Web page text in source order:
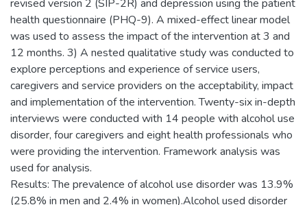
revised version 2 (SIP-2R) and depression using the patient
health questionnaire (PHQ-9). A mixed-effect linear model
was used to assess the impact of the intervention at 3 and
12 months. 3) A nested qualitative study was conducted to
explore perceptions and experience of service users,
caregivers and service providers on the acceptability, impact
and implementation of the intervention. Twenty-six in-depth
interviews were conducted with 14 people with alcohol use
disorder, four caregivers and eight health professionals who
were providing the intervention. Framework analysis was
used for analysis.
Results: The prevalence of alcohol use disorder was 13.9%
(25.8% in men and 2.4% in women).Alcohol used disorder